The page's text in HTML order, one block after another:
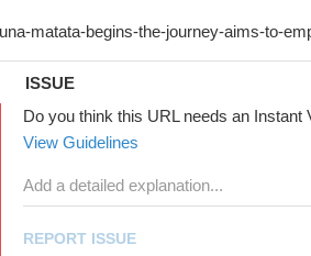
ISSUE
Do you think this URL needs an Instant
View Guidelines
REPORT ISSUE